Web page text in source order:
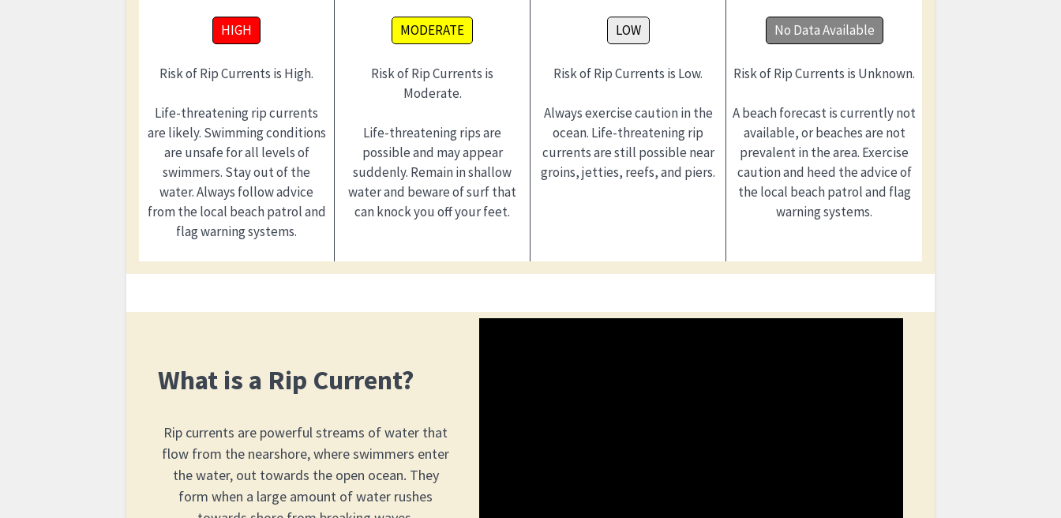
HIGH
Risk of Rip Currents is High.
Life-threatening rip currents
are likely. Swimming conditions
are unsafe for all levels of
swimmers. Stay out of the
water. Always follow advice
from the local beach patrol and
flag warning systems.
MODERATE
Risk of Rip Currents is
Moderate.
Life-threatening rips are
possible and may appear
suddenly. Remain in shallow
water and beware of surf that
can knock you off your feet.
LOW
Risk of Rip Currents is Low.
Always exercise caution in the
ocean. Life-threatening rip
currents are still possible near
groins, jetties, reefs, and piers.
No Data Available
Risk of Rip Currents is Unknown.
A beach forecast is currently not
available, or beaches are not
prevalent in the area. Exercise
caution and heed the advice of
the local beach patrol and flag
warning systems.
What is a Rip Current?
Rip currents are powerful streams of water that
flow from the nearshore, where swimmers enter
the water, out towards the open ocean. They
form when a large amount of water rushes